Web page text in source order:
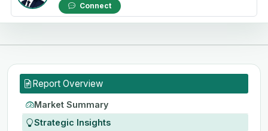
Connect
Report Overview
Market Summary
Strategic Insights